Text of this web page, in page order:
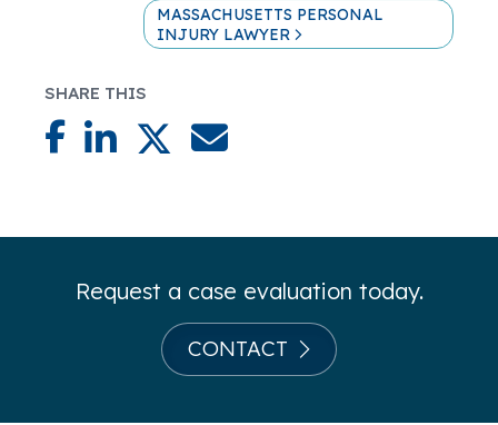
MASSACHUSETTS PERSONAL
INJURY LAWYER
SHARE THIS
Request a case evaluation today.
CONTACT